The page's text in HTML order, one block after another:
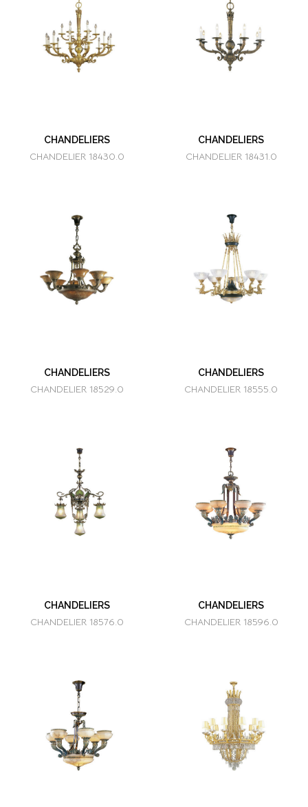
CHANDELIERS
CHANDELIER 18430.0
CHANDELIERS
CHANDELIER 18431.0
CHANDELIERS
CHANDELIER 18529.0
CHANDELIERS
CHANDELIER 18555.0
CHANDELIERS
CHANDELIER 18576.0
CHANDELIERS
CHANDELIER 18596.0